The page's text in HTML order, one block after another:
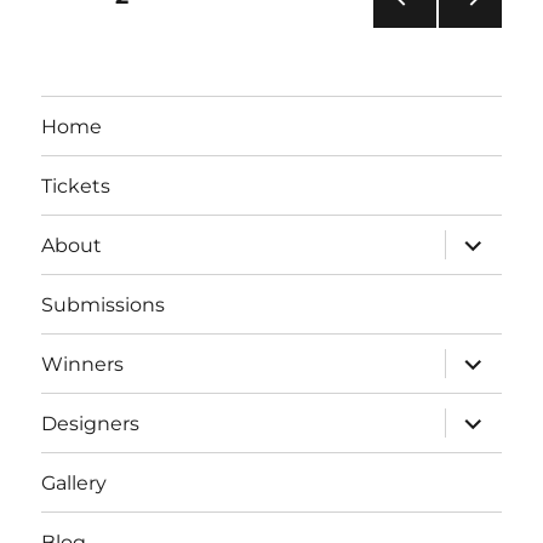
Home
Tickets
About
expand
child
menu
Submissions
Winners
expand
child
menu
Designers
expand
child
menu
Gallery